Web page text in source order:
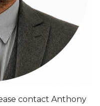
contact Anthony